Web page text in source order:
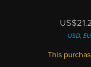
USD,
This